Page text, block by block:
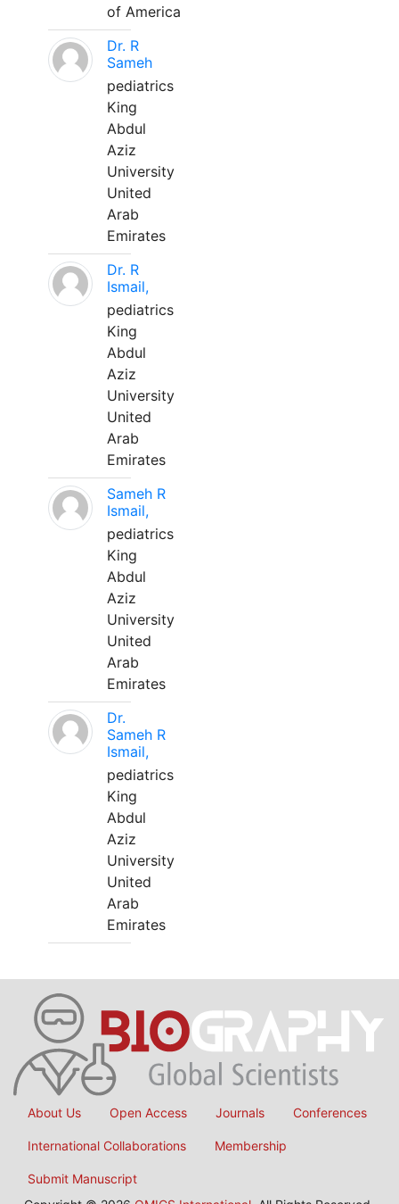
of America
Dr. R
Sameh
pediatrics
King
Abdul
Aziz
University
United
Arab
Emirates
Dr. R
Ismail,
pediatrics
King
Abdul
Aziz
University
United
Arab
Emirates
Sameh R
Ismail,
pediatrics
King
Abdul
Aziz
University
United
Arab
Emirates
Dr.
Sameh R
Ismail,
pediatrics
King
Abdul
Aziz
University
United
Arab
Emirates
About Us Open Access Journals Conferences
International Collaborations Membership
Submit Manuscript